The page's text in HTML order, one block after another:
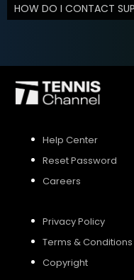
HOW DO I CONTACT
Help Center
Reset Password
Careers
Privacy Policy
Terms & Conditions
Copyright